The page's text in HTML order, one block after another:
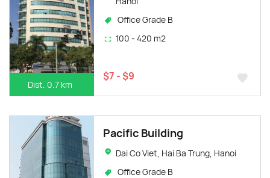
Dist. 0.7 km
Office Grade B
100 - 420 m2
$7 - $9
Pacific Building
Dai Co Viet, Hai Ba Trung, Hanoi
Office Grade B